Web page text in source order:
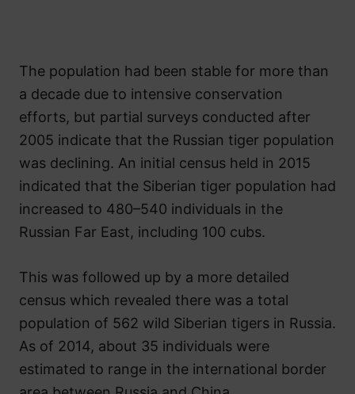
The population had been stable for more than
a decade due to intensive conservation
efforts, but partial surveys conducted after
2005 indicate that the Russian tiger population
was declining. An initial census held in 2015
indicated that the Siberian tiger population had
increased to 480–540 individuals in the
Russian Far East, including 100 cubs.
This was followed up by a more detailed
census which revealed there was a total
population of 562 wild Siberian tigers in Russia.
As of 2014, about 35 individuals were
estimated to range in the international border